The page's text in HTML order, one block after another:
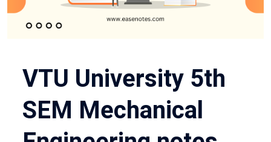
VTU University 5th
SEM Mechanical